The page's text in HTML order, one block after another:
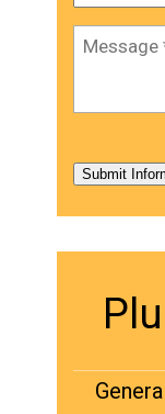
Message *
Submit